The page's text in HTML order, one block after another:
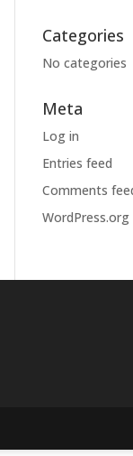
Categories
No categories
Meta
Log in
Entries feed
Comments
WordPress.org